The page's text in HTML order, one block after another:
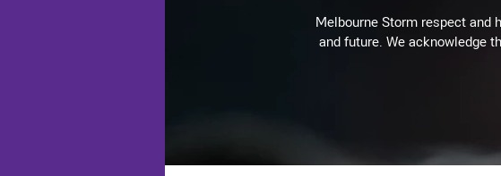
Melbourne Storm respect and
and future. We acknowledge